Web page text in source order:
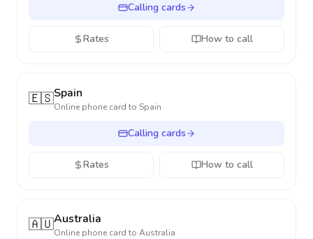
Calling cards
Rates How to call
🇪🇸Spain
Online phone card to Spain
Calling cards
Rates How to call
🇦🇺Australia
Online phone card to Australia